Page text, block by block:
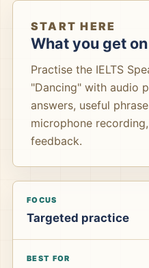
START HERE
What you get
Practise the IELTS
"Dancing" with audio
answers, useful
microphone
feedback.
FOCUS
Targeted practice
BEST FOR